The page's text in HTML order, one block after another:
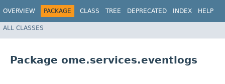
OVERVIEW PACKAGE CLASS TREE DEPRECATED INDEX HELP
ALL CLASSES
Package ome.services.eventlogs